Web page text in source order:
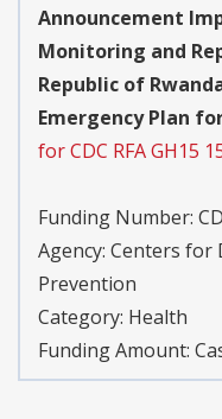
Announcement
Monitoring and
Republic of
Emergency Plan
for CDC RFA GH15
Funding Number:
Agency: Centers for
Prevention
Category: Health
Funding Amount: